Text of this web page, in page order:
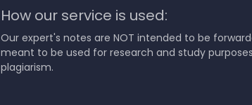
How our service is used:
Our expert's notes are NOT intended to be
meant to be used for research and study
plagiarism.